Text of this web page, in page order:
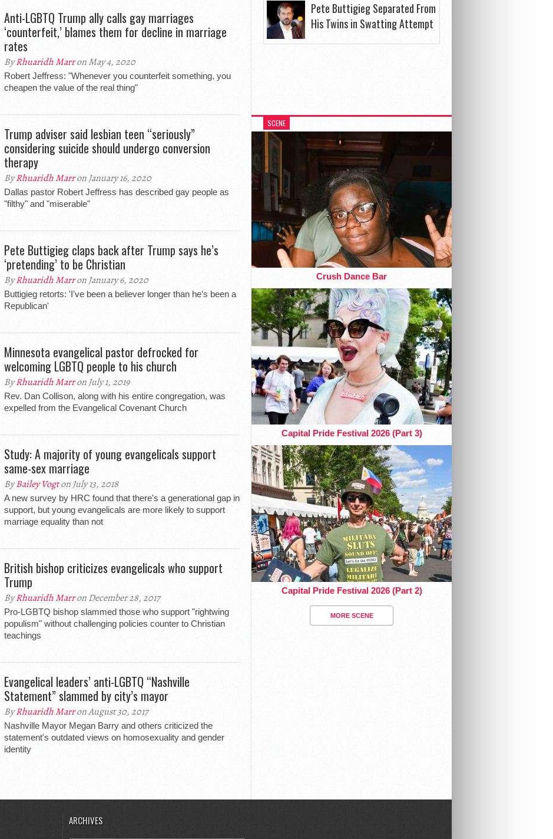
Anti-LGBTQ Trump ally calls gay marriages
‘counterfeit,’ blames them for decline in marriage
rates
ByRhuaridh Marron May 4, 2020
Robert Jeffress: "Whenever you counterfeit something, you
cheapen the value of the real thing"
Trump adviser said lesbian teen “seriously”
considering suicide should undergo conversion
therapy
ByRhuaridh Marron January 16, 2020
Dallas pastor Robert Jeffress has described gay people as
"filthy" and "miserable"
Pete Buttigieg claps back after Trump says he’s
‘pretending’ to be Christian
ByRhuaridh Marron January 6, 2020
Buttigieg retorts: 'I've been a believer longer than he’s been a
Republican'
Minnesota evangelical pastor defrocked for
welcoming LGBTQ people to his church
ByRhuaridh Marron July 1, 2019
Rev. Dan Collison, along with his entire congregation, was
expelled from the Evangelical Covenant Church
Study: A majority of young evangelicals support
same-sex marriage
ByBailey Vogton July 13, 2018
A new survey by HRC found that there's a generational gap in
support, but young evangelicals are more likely to support
marriage equality than not
British bishop criticizes evangelicals who support
Trump
ByRhuaridh Marron December 28, 2017
Pro-LGBTQ bishop slammed those who support "rightwing
populism" without challenging policies counter to Christian
teachings
Evangelical leaders’ anti-LGBTQ “Nashville
Statement” slammed by city’s mayor
ByRhuaridh Marron August 30, 2017
Nashville Mayor Megan Barry and others criticized the
statement's outdated views on homosexuality and gender
identity
Pete Buttigieg Separated From
His Twins in Swatting Attempt
SCENE
Crush Dance Bar
Capital Pride Festival 2026 (Part 3)
Capital Pride Festival 2026 (Part 2)
MORE SCENE
ARCHIVES